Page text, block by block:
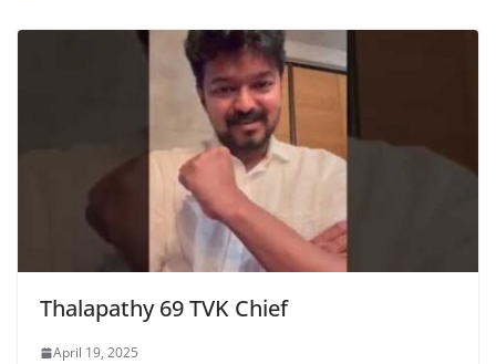
Thalapathy 69 TVK Chief
April 19, 2025